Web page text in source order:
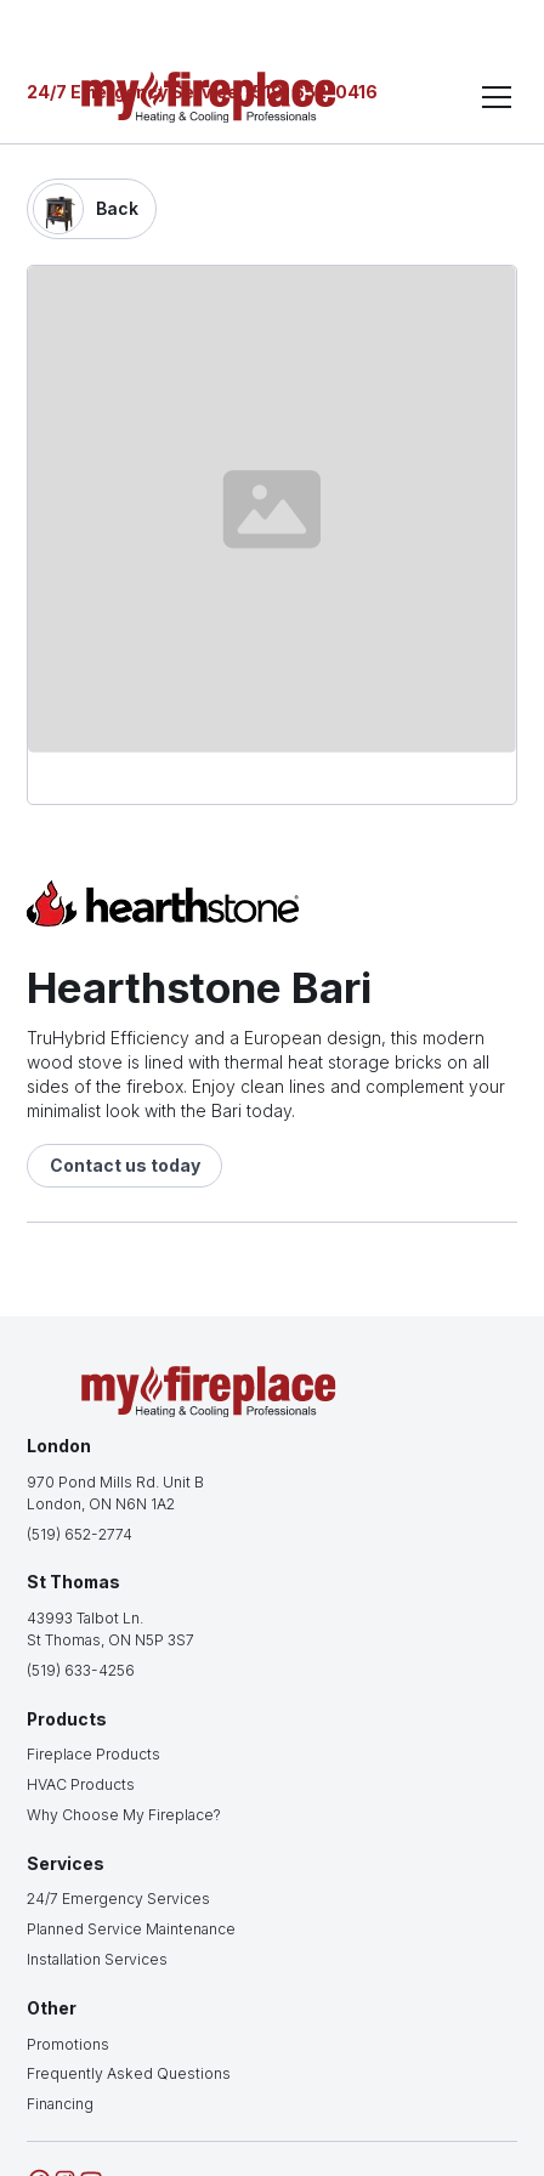
24/7 Emergency Service: (519) 652-0416
Back
Hearthstone Bari
TruHybrid Efficiency and a European design, this modern
wood stove is lined with thermal heat storage bricks on all
sides of the firebox. Enjoy clean lines and complement your
minimalist look with the Bari today.
Contact us today
London
970 Pond Mills Rd. Unit B
London, ON N6N 1A2
(519) 652-2774
St Thomas
43993 Talbot Ln.
St Thomas, ON N5P 3S7
(519) 633-4256
Products
Fireplace Products
HVAC Products
Why Choose My Fireplace?
Services
24/7 Emergency Services
Planned Service Maintenance
Installation Services
Other
Promotions
Frequently Asked Questions
Financing